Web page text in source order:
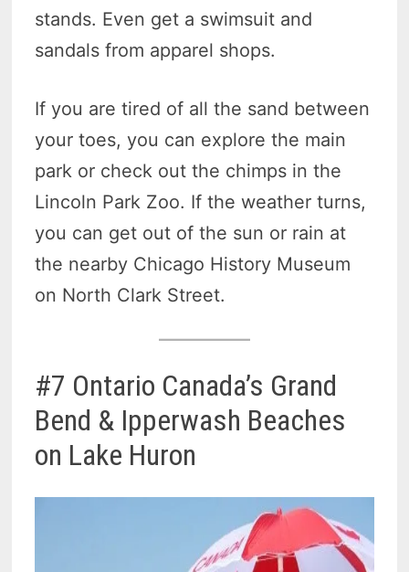
stands. Even get a swimsuit and
sandals from apparel shops.
If you are tired of all the sand between
your toes, you can explore the main
park or check out the chimps in the
Lincoln Park Zoo. If the weather turns,
you can get out of the sun or rain at
the nearby Chicago History Museum
on North Clark Street.
#7 Ontario Canada’s Grand
Bend & Ipperwash Beaches
on Lake Huron